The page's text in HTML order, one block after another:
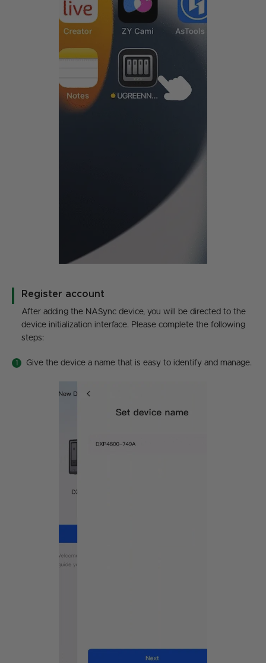
Register account
After adding the NASync device, you will be directed to the
device initialization interface. Please complete the following
steps:
Give the device a name that is easy to identify and manage.